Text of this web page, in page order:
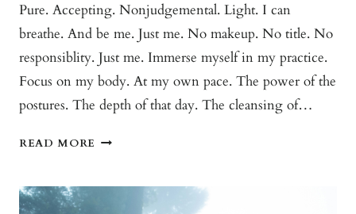
Pure. Accepting. Nonjudgemental. Light. I can
breathe. And be me. Just me. No makeup. No title. No
responsiblity. Just me. Immerse myself in my practice.
Focus on my body. At my own pace. The power of the
postures. The depth of that day. The cleansing of…
READ MORE THAT